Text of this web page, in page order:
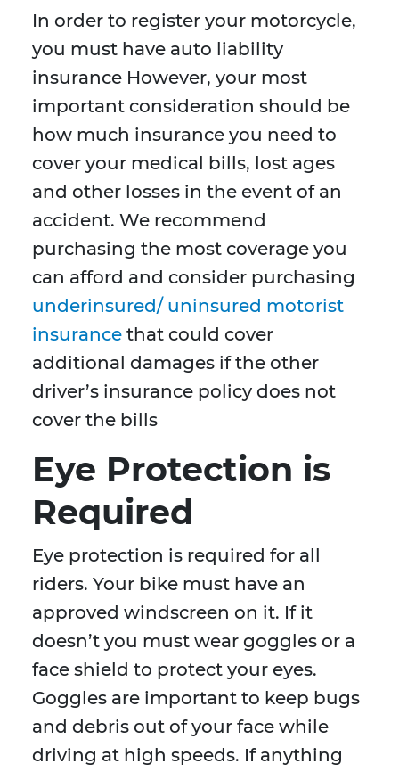
In order to register your motorcycle,
you must have auto liability
insurance However, your most
important consideration should be
how much insurance you need to
cover your medical bills, lost ages
and other losses in the event of an
accident. We recommend
purchasing the most coverage you
can afford and consider purchasing
underinsured/ uninsured motorist
insurance that could cover
additional damages if the other
driver’s insurance policy does not
cover the bills
Eye Protection is
Required
Eye protection is required for all
riders. Your bike must have an
approved windscreen on it. If it
doesn’t you must wear goggles or a
face shield to protect your eyes.
Goggles are important to keep bugs
and debris out of your face while
driving at high speeds. If anything